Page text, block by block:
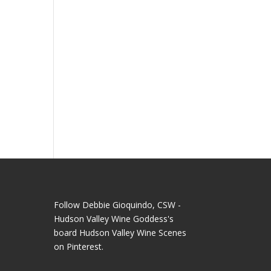
Follow Debbie Gioquindo, CSW -
Hudson Valley Wine Goddess's
board Hudson Valley Wine Scenes
on Pinterest.